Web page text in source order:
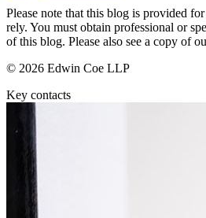
Media
Online and Social Media Issues
Outsourcing
Software and Technology
Websites and Mobile Apps
← Back to Services
About us
About us
B Corp
Credentials
Please note that this blog is provided
rely. You must obtain professional or
of this blog. Please also see a copy of
© 2026 Edwin Coe LLP
Key contacts